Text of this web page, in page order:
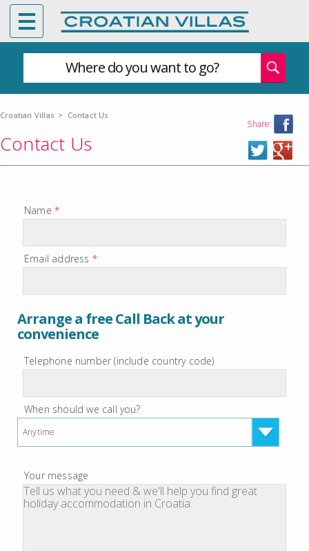
Where do you want to go?
Croatian Villas > Contact Us
Share:
Contact Us
Name *
Email address *
Arrange a free Call Back at your
convenience
Telephone number (include country code)
When should we call you?
Anytime
Your message